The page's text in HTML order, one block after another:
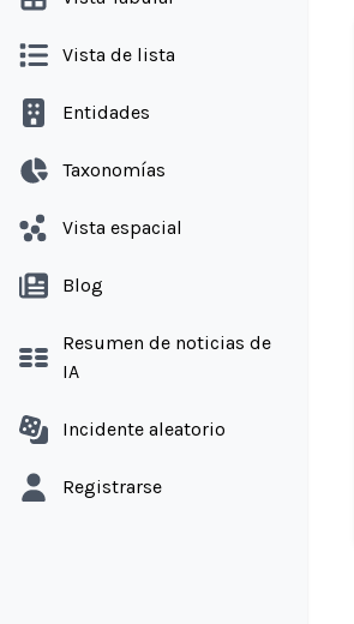
Vista de lista
Entidades
Taxonomías
Vista espacial
Blog
Resumen de noticias de
IA
Incidente aleatorio
Registrarse